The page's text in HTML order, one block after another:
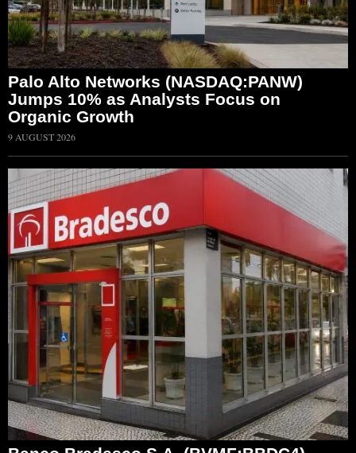
Palo Alto Networks (NASDAQ:PANW)
Jumps 10% as Analysts Focus on
Organic Growth
9 AUGUST 2026